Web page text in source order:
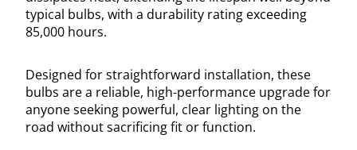
typical bulbs, with a durability rating exceeding
85,000 hours.
Designed for straightforward installation, these
bulbs are a reliable, high-performance upgrade for
anyone seeking powerful, clear lighting on the
road without sacrificing fit or function.